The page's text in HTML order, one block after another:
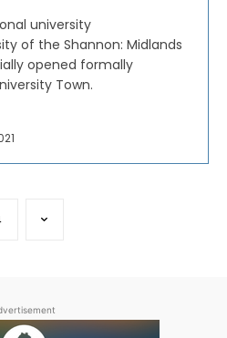
university
of the Shannon: Midlands
opened formally
Town.